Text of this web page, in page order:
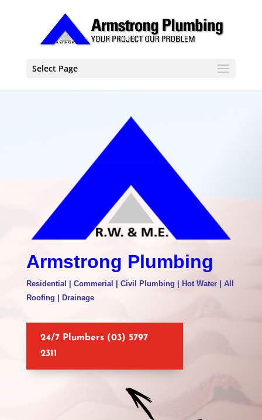
Select Page
Armstrong Plumbing
Residential | Commerial | Civil Plumbing | Hot Water | All
Roofing | Drainage
24/7 Plumbers (03) 5797
2311